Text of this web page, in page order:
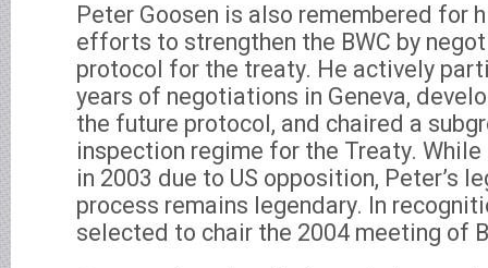
Peter Goosen is also remembered for
efforts to strengthen the BWC by
protocol for the treaty. He actively
years of negotiations in Geneva,
the future protocol, and chaired a
inspection regime for the Treaty.
in 2003 due to US opposition, Peter’s
process remains legendary. In
selected to chair the 2004 meeting of